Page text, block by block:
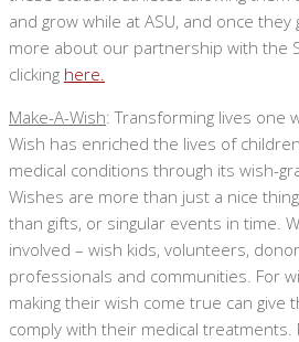
and grow while at ASU, and once they
more about our partnership with the
clicking here.
Make-A-Wish: Transforming lives one
Wish has enriched the lives of
medical conditions through its wish-
Wishes are more than just a nice
than gifts, or singular events in time.
involved – wish kids, volunteers,
professionals and communities. For
making their wish come true can give
comply with their medical treatments.